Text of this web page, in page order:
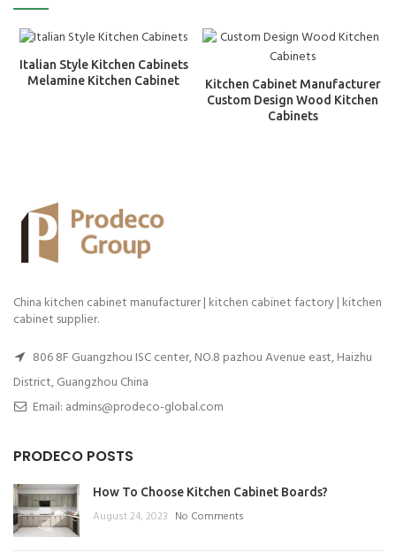
Italian Style Kitchen Cabinets
Melamine Kitchen Cabinet
Kitchen Cabinet Manufacturer
Custom Design Wood Kitchen
Cabinets
China kitchen cabinet manufacturer | kitchen cabinet factory | kitchen
cabinet supplier.
806 8F Guangzhou ISC center, NO.8 pazhou Avenue east, Haizhu
District, Guangzhou China
Email: admins@prodeco-global.com
PRODECO POSTS
How To Choose Kitchen Cabinet Boards?
August 24, 2023 No Comments